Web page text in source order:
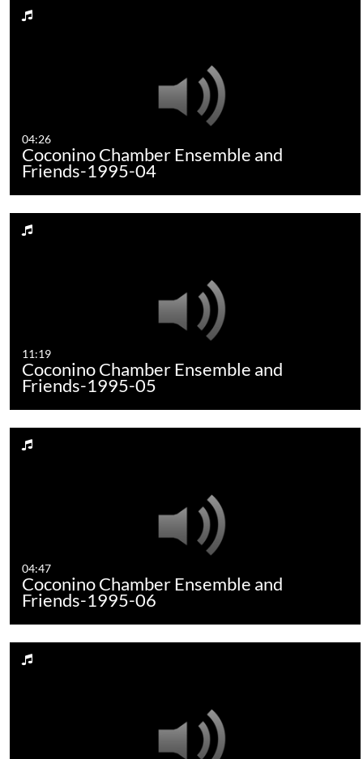
04:26
Coconino Chamber Ensemble and
Friends-1995-04
11:19
Coconino Chamber Ensemble and
Friends-1995-05
04:47
Coconino Chamber Ensemble and
Friends-1995-06